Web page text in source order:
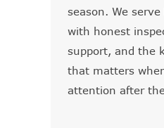
season. We
with honest
support, and the
that matters
attention after